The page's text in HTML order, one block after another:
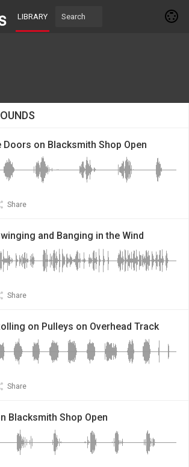
LIBRARY
Doors on Blacksmith Shop Open
Share
and Banging in the Wind
Share
on Pulleys on Overhead Track
Share
Blacksmith Shop Open